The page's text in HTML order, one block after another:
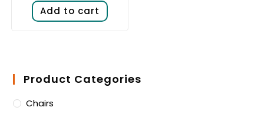
Add to cart
Product Categories
Chairs